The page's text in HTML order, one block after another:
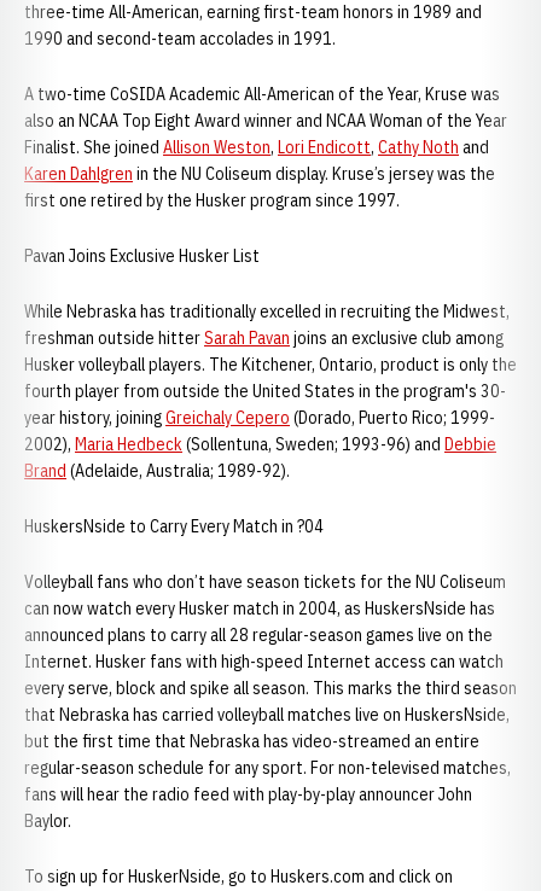
three-time All-American, earning first-team honors in 1989 and
1990 and second-team accolades in 1991.
A two-time CoSIDA Academic All-American of the Year, Kruse was
also an NCAA Top Eight Award winner and NCAA Woman of the Year
Finalist. She joined Allison Weston, Lori Endicott, Cathy Noth and
Karen Dahlgren in the NU Coliseum display. Kruse’s jersey was the
first one retired by the Husker program since 1997.
Pavan Joins Exclusive Husker List
While Nebraska has traditionally excelled in recruiting the Midwest,
freshman outside hitterSarah Pavan joins an exclusive club among
Husker volleyball players. The Kitchener, Ontario, product is only the
fourth player from outside the United States in the program's 30-
year history, joiningGreichaly Cepero (Dorado, Puerto Rico; 1999-
2002), Maria Hedbeck(Sollentuna, Sweden; 1993-96) and Debbie
Brand (Adelaide, Australia; 1989-92).
HuskersNside to Carry Every Match in ?04
Volleyball fans who don’t have season tickets for the NU Coliseum
can now watch every Husker match in 2004, as HuskersNside has
announced plans to carry all 28 regular-season games live on the
Internet. Husker fans with high-speed Internet access can watch
every serve, block and spike all season. This marks the third season
that Nebraska has carried volleyball matches live on HuskersNside,
but the first time that Nebraska has video-streamed an entire
regular-season schedule for any sport. For non-televised matches,
fans will hear the radio feed with play-by-play announcer John
Baylor.
To sign up for HuskerNside, go to Huskers.com and click on